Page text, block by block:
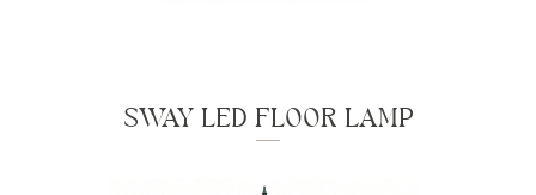
SWAY LED FLOOR LAMP